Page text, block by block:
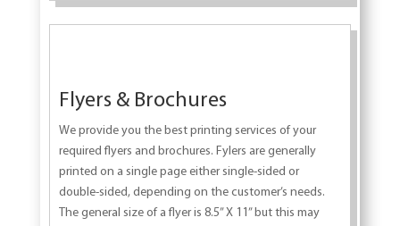
Flyers & Brochures
We provide you the best printing services of your
required flyers and brochures. Fylers are generally
printed on a single page either single-sided or
double-sided, depending on the customer’s needs.
The general size of a flyer is 8.5” X 11” but this may